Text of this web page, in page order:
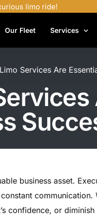
limo ride!
Our Fleet Services
Airport
Bachelor
Birthday Limo
Executive
Funeral Limo
Services Are
business asset.
communication.
confidence, or diminish